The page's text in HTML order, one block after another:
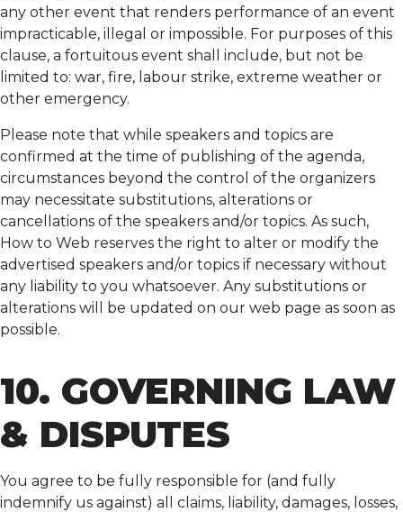
any other event that renders performance of an event
impracticable, illegal or impossible. For purposes of this
clause, a fortuitous event shall include, but not be
limited to: war, fire, labour strike, extreme weather or
other emergency.
Please note that while speakers and topics are
confirmed at the time of publishing of the agenda,
circumstances beyond the control of the organizers
may necessitate substitutions, alterations or
cancellations of the speakers and/or topics. As such,
How to Web reserves the right to alter or modify the
advertised speakers and/or topics if necessary without
any liability to you whatsoever. Any substitutions or
alterations will be updated on our web page as soon as
possible.
10. GOVERNING LAW
& DISPUTES
You agree to be fully responsible for (and fully
indemnify us against) all claims, liability, damages, losses,